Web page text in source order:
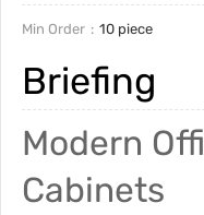
Min Order 10 piece
Briefing
Modern
Cabinets